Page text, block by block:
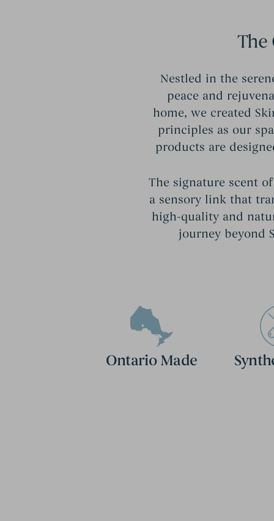
The
Nestled in the
peace and
home, we created
principles as our
products are
The signature scent
a sensory link that
high-quality and
journey beyond
Ontario Made